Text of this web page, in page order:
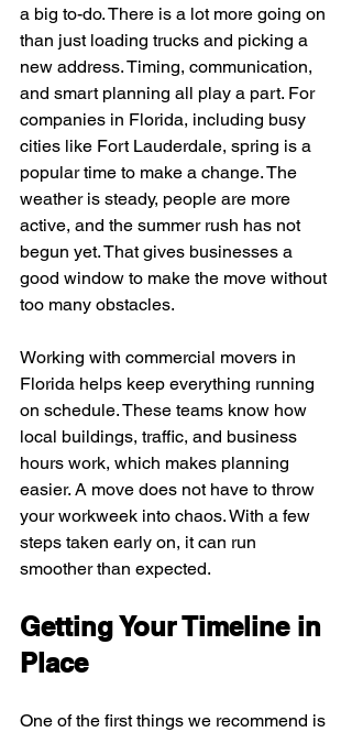
a big to-do. There is a lot more going on
than just loading trucks and picking a
new address. Timing, communication,
and smart planning all play a part. For
companies in Florida, including busy
cities like Fort Lauderdale, spring is a
popular time to make a change. The
weather is steady, people are more
active, and the summer rush has not
begun yet. That gives businesses a
good window to make the move without
too many obstacles.
Working with commercial movers in
Florida helps keep everything running
on schedule. These teams know how
local buildings, traffic, and business
hours work, which makes planning
easier. A move does not have to throw
your workweek into chaos. With a few
steps taken early on, it can run
smoother than expected.
Getting Your Timeline in
Place
One of the first things we recommend is